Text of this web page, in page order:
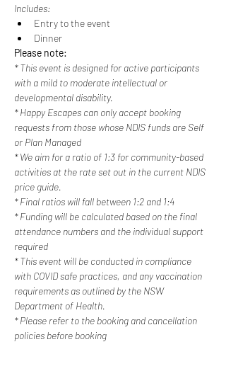
Includes:
Entry to the event
Dinner
Please note:
* This event is designed for active participants
with a mild to moderate intellectual or
developmental disability.
* Happy Escapes can only accept booking
requests from those whose NDIS funds are Self
or Plan Managed
* We aim for a ratio of 1:3 for community-based
activities at the rate set out in the current NDIS
price guide.
* Final ratios will fall between 1:2 and 1:4
* Funding will be calculated based on the final
attendance numbers and the individual support
required
* This event will be conducted in compliance
with COVID safe practices, and any vaccination
requirements as outlined by the NSW
Department of Health.
* Please refer to the booking and cancellation
policies before booking